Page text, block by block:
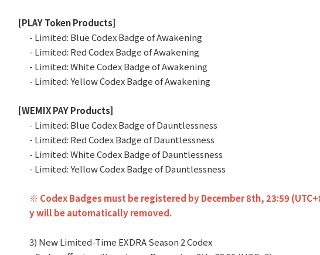
[PLAY Token Products]
- Limited: Blue Codex Badge of Awakening
- Limited: Red Codex Badge of Awakening
- Limited: White Codex Badge of Awakening
- Limited: Yellow Codex Badge of Awakening
[WEMIX PAY Products]
- Limited: Blue Codex Badge of Dauntlessness
- Limited: Red Codex Badge of Dauntlessness
- Limited: White Codex Badge of Dauntlessness
- Limited: Yellow Codex Badge of Dauntlessness
※ Codex Badges must be registered by December 8th, 23:59
y will be automatically removed.
3) New Limited-Time EXDRA Season 2 Codex